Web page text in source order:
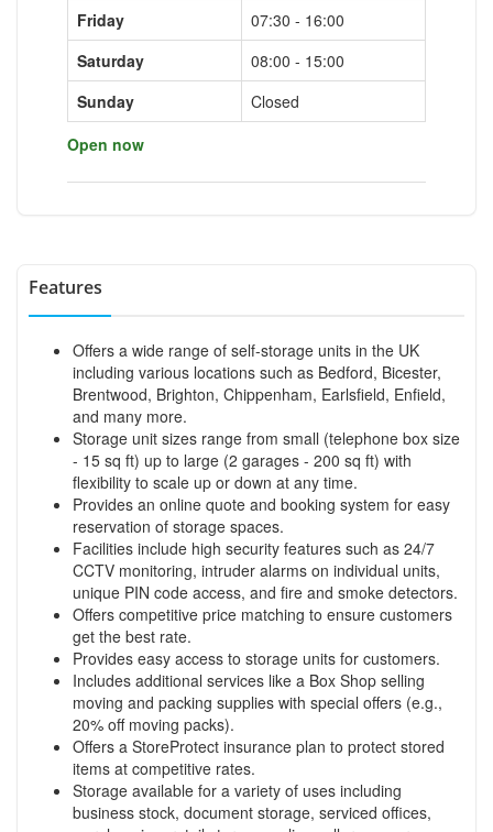
Friday
07:30 - 16:00
Saturday
08:00 - 15:00
Sunday
Closed
Open now
Features
Offers a wide range of self-storage units in the UK
including various locations such as Bedford, Bicester,
Brentwood, Brighton, Chippenham, Earlsfield, Enfield,
and many more.
Storage unit sizes range from small (telephone box size
- 15 sq ft) up to large (2 garages - 200 sq ft) with
flexibility to scale up or down at any time.
Provides an online quote and booking system for easy
reservation of storage spaces.
Facilities include high security features such as 24/7
CCTV monitoring, intruder alarms on individual units,
unique PIN code access, and fire and smoke detectors.
Offers competitive price matching to ensure customers
get the best rate.
Provides easy access to storage units for customers.
Includes additional services like a Box Shop selling
moving and packing supplies with special offers (e.g.,
20% off moving packs).
Offers a StoreProtect insurance plan to protect stored
items at competitive rates.
Storage available for a variety of uses including
business stock, document storage, serviced offices,